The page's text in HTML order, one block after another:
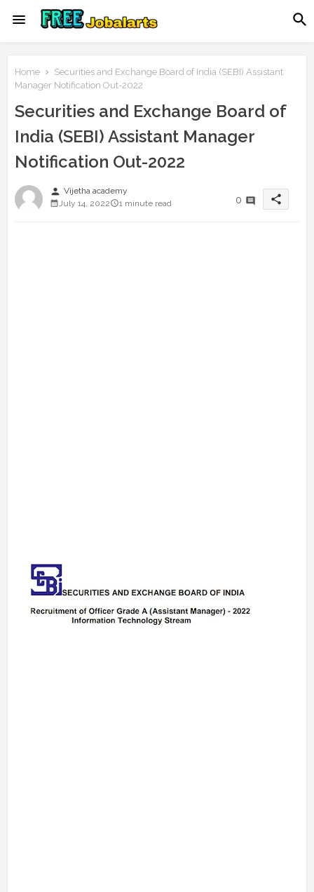
Home
Securities and Exchange Board of India (SEBI) Assistant
Manager Notification Out-2022
Securities and Exchange Board of
India (SEBI) Assistant Manager
Notification Out-2022
person Vijetha academy
July 14, 2022
1 minute read 0 share